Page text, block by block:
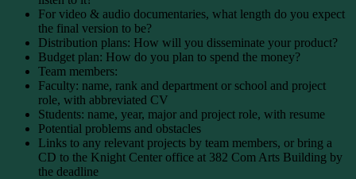
For video & audio documentaries, what length do you expect
the final version to be?
Distribution plans: How will you disseminate your product?
Budget plan: How do you plan to spend the money?
Team members:
Faculty: name, rank and department or school and project
role, with abbreviated CV
Students: name, year, major and project role, with resume
Potential problems and obstacles
Links to any relevant projects by team members, or bring a
CD to the Knight Center office at 382 Com Arts Building by
the deadline